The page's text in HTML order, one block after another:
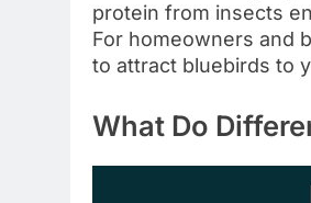
protein from insects
For homeowners and
to attract bluebirds to
What Do